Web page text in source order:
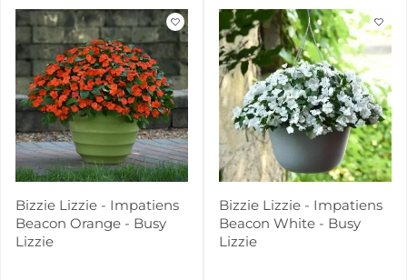
Bizzie Lizzie - Impatiens
Beacon Orange - Busy
Lizzie
Bizzie Lizzie - Impatiens
Beacon White - Busy
Lizzie